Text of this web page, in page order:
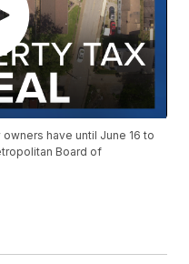
have until June 16 to
Board of